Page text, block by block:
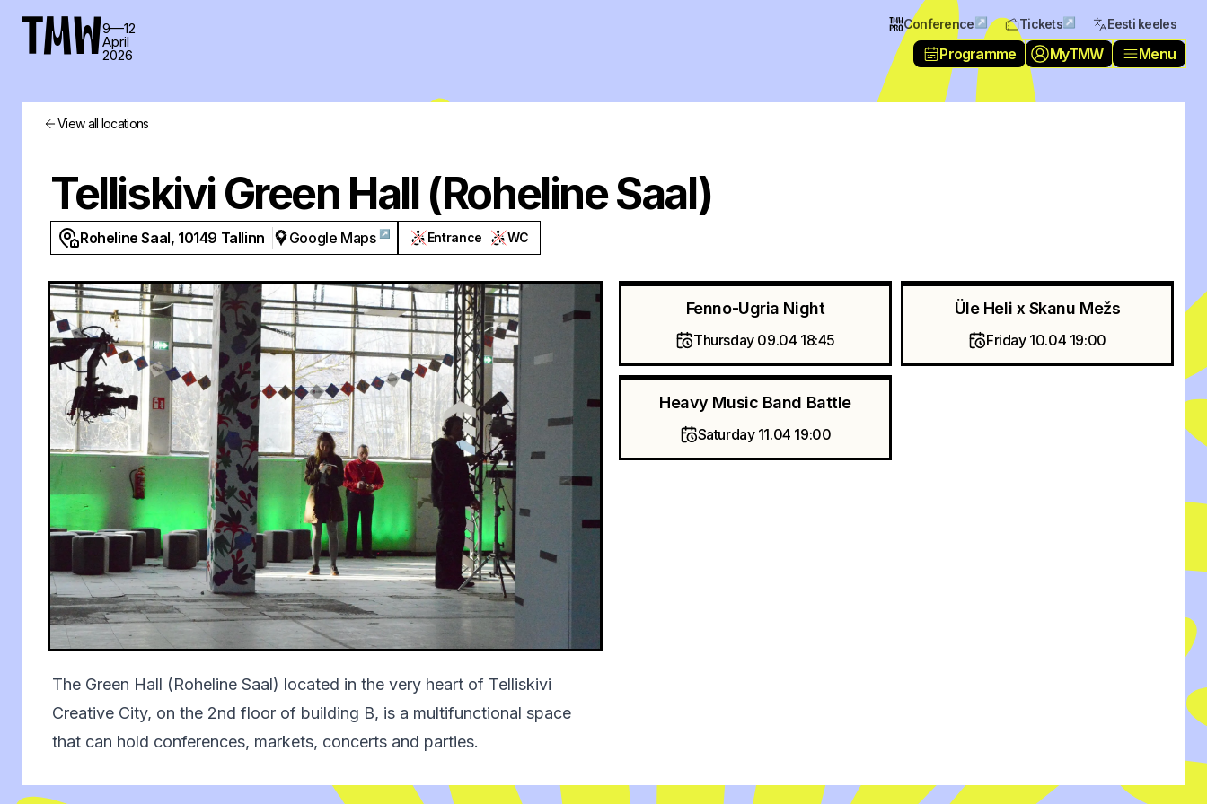
TMW9—12
April
2026
Conference ↗ Tickets ↗ Eesti keeles
Programme MyTMW Menu
View all locations
Telliskivi Green Hall (Roheline Saal)
Roheline Saal, 10149 Tallinn Google Maps ↗ Entrance WC
The Green Hall (Roheline Saal) located in the very heart of Telliskivi
Creative City, on the 2nd floor of building B, is a multifunctional space
that can hold conferences, markets, concerts and parties.
Fenno-Ugria Night
Thursday 09.04 18:45
Üle Heli x Skanu Mežs
Friday 10.04 19:00
Heavy Music Band Battle
Saturday 11.04 19:00